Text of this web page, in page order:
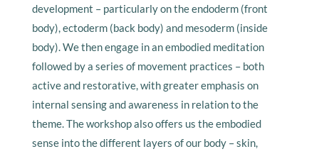
development – particularly on the endoderm (front
body), ectoderm (back body) and mesoderm (inside
body). We then engage in an embodied meditation
followed by a series of movement practices – both
active and restorative, with greater emphasis on
internal sensing and awareness in relation to the
theme. The workshop also offers us the embodied
sense into the different layers of our body – skin,